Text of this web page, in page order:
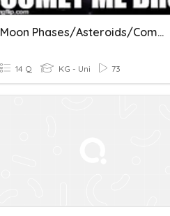
Moon Phases/Asteroids/Comets/Meteoroids
14 Q KG - Uni 73